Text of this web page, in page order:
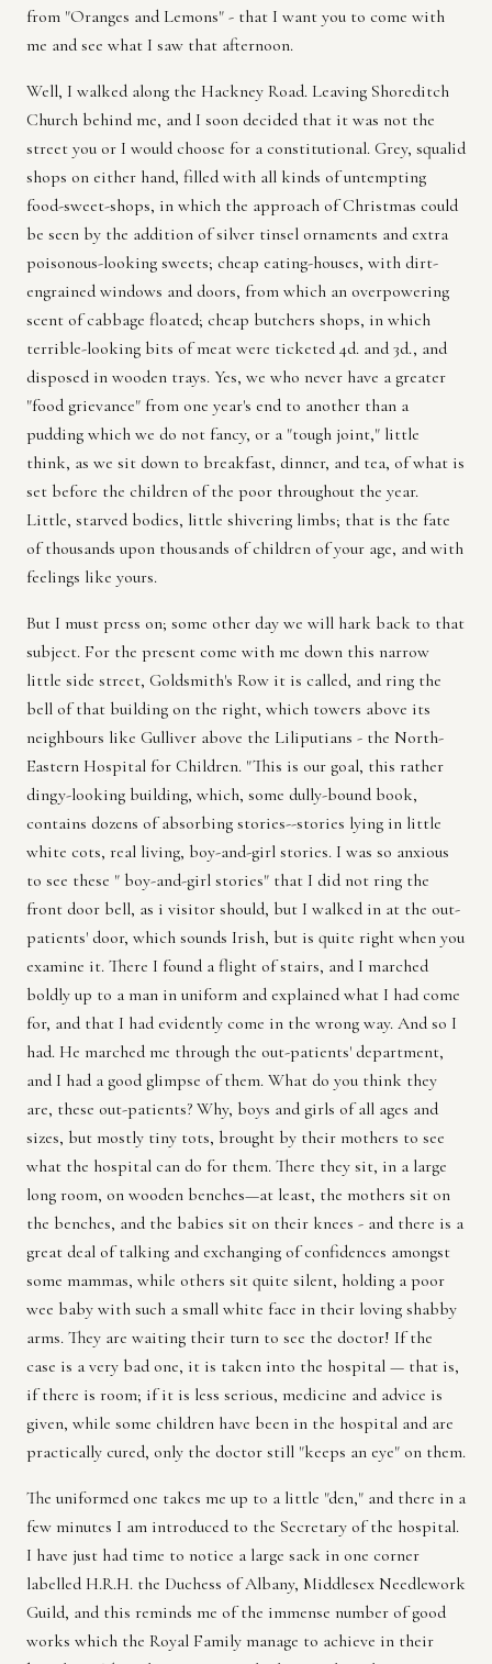
from "Oranges and Lemons" - that I want you to come with
me and see what I saw that afternoon.
Well, I walked along the Hackney Road. Leaving Shoreditch
Church behind me, and I soon decided that it was not the
street you or I would choose for a constitutional. Grey, squalid
shops on either hand, filled with all kinds of untempting
food-sweet-shops, in which the approach of Christmas could
be seen by the addition of silver tinsel ornaments and extra
poisonous-looking sweets; cheap eating-houses, with dirt-
engrained windows and doors, from which an overpowering
scent of cabbage floated; cheap butchers shops, in which
terrible-looking bits of meat were ticketed 4d. and 3d., and
disposed in wooden trays. Yes, we who never have a greater
"food grievance" from one year's end to another than a
pudding which we do not fancy, or a "tough joint," little
think, as we sit down to breakfast, dinner, and tea, of what is
set before the children of the poor throughout the year.
Little, starved bodies, little shivering limbs; that is the fate
of thousands upon thousands of children of your age, and with
feelings like yours.
But I must press on; some other day we will hark back to that
subject. For the present come with me down this narrow
little side street, Goldsmith's Row it is called, and ring the
bell of that building on the right, which towers above its
neighbours like Gulliver above the Liliputians - the North-
Eastern Hospital for Children. "This is our goal, this rather
dingy-looking building, which, some dully-bound book,
contains dozens of absorbing stories--stories lying in little
white cots, real living, boy-and-girl stories. I was so anxious
to see these " boy-and-girl stories" that I did not ring the
front door bell, as i visitor should, but I walked in at the out-
patients' door, which sounds Irish, but is quite right when you
examine it. There I found a flight of stairs, and I marched
boldly up to a man in uniform and explained what I had come
for, and that I had evidently come in the wrong way. And so I
had. He marched me through the out-patients' department,
and I had a good glimpse of them. What do you think they
are, these out-patients? Why, boys and girls of all ages and
sizes, but mostly tiny tots, brought by their mothers to see
what the hospital can do for them. There they sit, in a large
long room, on wooden benches—at least, the mothers sit on
the benches, and the babies sit on their knees - and there is a
great deal of talking and exchanging of confidences amongst
some mammas, while others sit quite silent, holding a poor
wee baby with such a small white face in their loving shabby
arms. They are waiting their turn to see the doctor! If the
case is a very bad one, it is taken into the hospital — that is,
if there is room; if it is less serious, medicine and advice is
given, while some children have been in the hospital and are
practically cured, only the doctor still "keeps an eye" on them.
The uniformed one takes me up to a little "den," and there in a
few minutes I am introduced to the Secretary of the hospital.
I have just had time to notice a large sack in one corner
labelled H.R.H. the Duchess of Albany, Middlesex Needlework
Guild, and this reminds me of the immense number of good
works which the Royal Family manage to achieve in their